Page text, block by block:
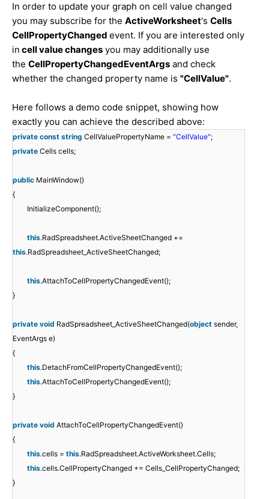
In order to update your graph on cell value changed
you may subscribe for the ActiveWorksheet's Cells
CellPropertyChanged event. If you are interested only
in cell value changes you may additionally use
the CellPropertyChangedEventArgs and check
whether the changed property name is "CellValue".
Here follows a demo code snippet, showing how
exactly you can achieve the described above:
private const string CellValuePropertyName = "CellValue";
private Cells cells;
public MainWindow()
{
InitializeComponent();
this.RadSpreadsheet.ActiveSheetChanged +=
this.RadSpreadsheet_ActiveSheetChanged;
this.AttachToCellPropertyChangedEvent();
}
private void RadSpreadsheet_ActiveSheetChanged(object sender,
EventArgs e)
{
this.DetachFromCellPropertyChangedEvent();
this.AttachToCellPropertyChangedEvent();
}
private void AttachToCellPropertyChangedEvent()
{
this.cells = this.RadSpreadsheet.ActiveWorksheet.Cells;
this.cells.CellPropertyChanged += Cells_CellPropertyChanged;
}